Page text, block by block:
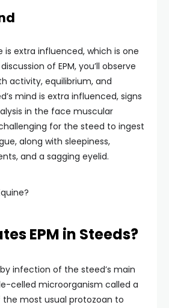
is extra influenced, which is one
of EPM, you’ll observe
activity, equilibrium, and
mind is extra influenced, signs
in the face muscular
for the steed to ingest
along with sleepiness,
and a sagging eyelid.
EPM in Steeds?
infection of the steed’s main
celled microorganism called a
the most usual protozoan to